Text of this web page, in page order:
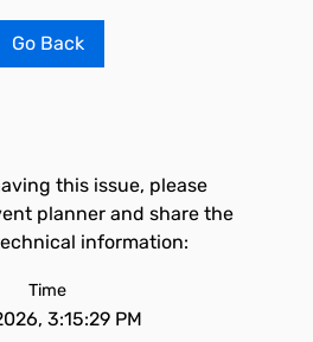
Go Back
this issue, please
planner and share the
information:
Time
3:15:29 PM